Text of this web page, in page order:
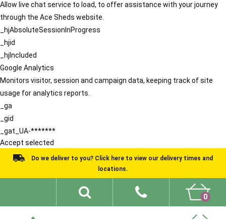
Allow live chat service to load, to offer assistance with your journey
through the Ace Sheds website.
_hjAbsoluteSessionInProgress
_hjid
_hjIncluded
Google Analytics
Monitors visitor, session and campaign data, keeping track of site
usage for analytics reports.
_ga
_gid
_gat_UA-*******
Accept selected
Do we deliver to you? Click here to view our delivery times and
locations.
0